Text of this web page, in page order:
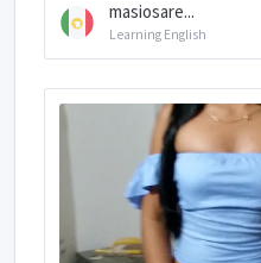
masiosare...
Learning English